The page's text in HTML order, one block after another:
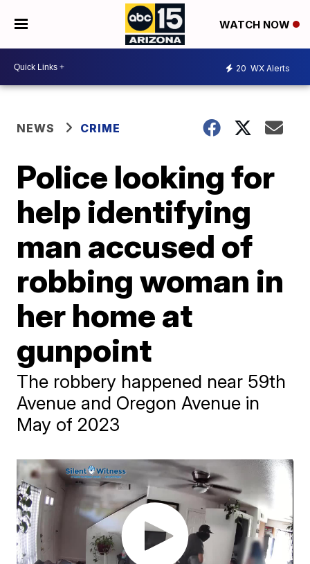
WATCH NOW
20 WX Alerts
NEWS CRIME
Police looking for
help identifying
man accused of
robbing woman in
her home at
gunpoint
The robbery happened near 59th
Avenue and Oregon Avenue in
May of 2023